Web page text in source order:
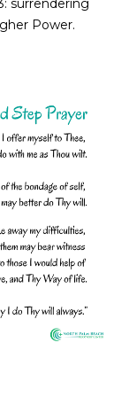
surrendering
Power.